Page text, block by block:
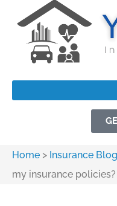
Home > Insurance Blog
my insurance policies?